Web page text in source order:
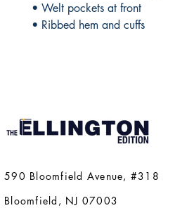
• Welt pockets at front
• Ribbed hem and cuffs
590 Bloomfield Avenue, #318
Bloomfield, NJ 07003